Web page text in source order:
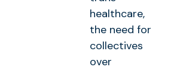
healthcare,
the need for
collectives
over